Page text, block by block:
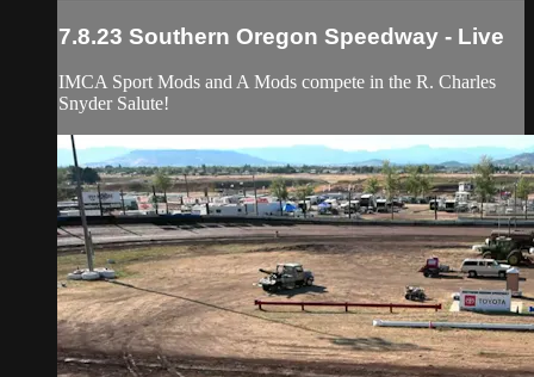
7.8.23 Southern Oregon Speedway - Live
IMCA Sport Mods and A Mods compete in the R. Charles
Snyder Salute!